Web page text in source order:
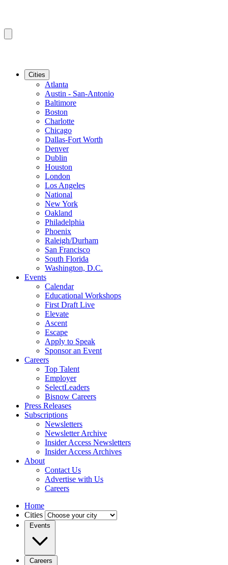
Cities
Atlanta
Austin - San-Antonio
Baltimore
Boston
Charlotte
Chicago
Dallas-Fort Worth
Denver
Dublin
Houston
London
Los Angeles
National
New York
Oakland
Philadelphia
Phoenix
Raleigh/Durham
San Francisco
South Florida
Washington, D.C.
Events
Calendar
Educational Workshops
First Draft Live
Elevate
Ascent
Escape
Apply to Speak
Sponsor an Event
Careers
Top Talent
Employer
SelectLeaders
Bisnow Careers
Press Releases
Subscriptions
Newsletters
Newsletter Archive
Insider Access Newsletters
Insider Access Archives
About
Contact Us
Advertise with Us
Careers
Home
Cities
Events
Careers